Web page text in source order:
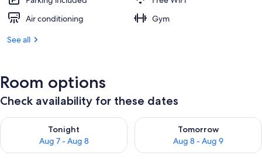
Air conditioning
Gym
See all
Room options
Check availability for these dates
Tonight
Aug 7 - Aug 8
Check availability for tonight Aug 7 - Aug 8
Tomorrow
Aug 8 - Aug 9
Check availability for